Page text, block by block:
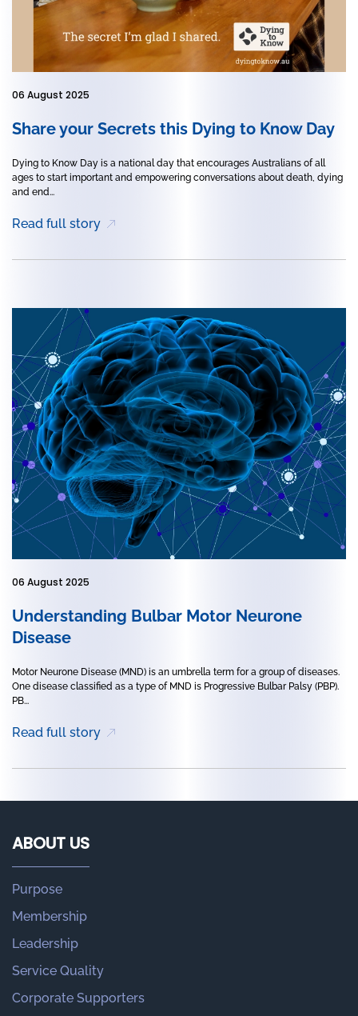
06 August 2025
Share your Secrets this Dying to Know Day
Dying to Know Day is a national day that encourages Australians of all
ages to start important and empowering conversations about death, dying
and end...
Read full story
06 August 2025
Understanding Bulbar Motor Neurone
Disease
Motor Neurone Disease (MND) is an umbrella term for a group of diseases.
One disease classified as a type of MND is Progressive Bulbar Palsy (PBP).
PB...
Read full story
ABOUT US
Purpose
Membership
Leadership
Service Quality
Corporate Supporters